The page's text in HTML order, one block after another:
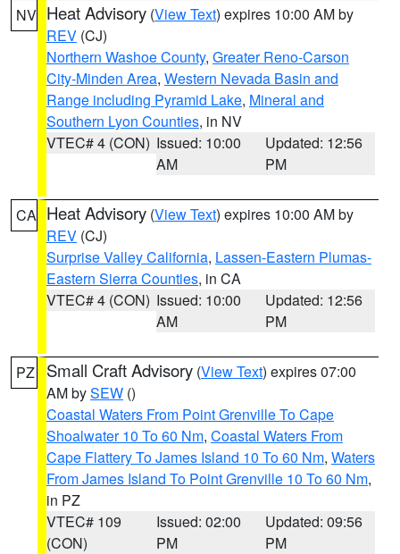
NV Heat Advisory (View Text) expires 10:00 AM by
REV (CJ)
Northern Washoe County, Greater Reno-Carson
City-Minden Area, Western Nevada Basin and
Range including Pyramid Lake, Mineral and
Southern Lyon Counties, in NV
VTEC# 4 (CON) Issued: 10:00
AM
Updated: 12:56
PM
CA Heat Advisory (View Text) expires 10:00 AM by
REV (CJ)
Surprise Valley California, Lassen-Eastern Plumas-
Eastern Sierra Counties, in CA
VTEC# 4 (CON) Issued: 10:00
AM
Updated: 12:56
PM
PZ Small Craft Advisory (View Text) expires 07:00
AM bySEW ()
Coastal Waters From Point Grenville To Cape
Shoalwater 10 To 60 Nm, Coastal Waters From
Cape Flattery To James Island 10 To 60 Nm, Waters
From James Island To Point Grenville 10 To 60 Nm,
in PZ
VTEC# 109
(CON)
Issued: 02:00
PM
Updated: 09:56
PM